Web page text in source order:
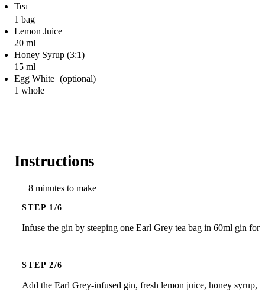
Tea
1 bag
Lemon Juice
20 ml
Honey Syrup (3:1)
15 ml
Egg White
1 whole
Instructions
8 minutes to make
STEP
Infuse the gin by steeping one Earl Grey tea bag in 60ml gin for
STEP
Add the Earl Grey-infused gin, fresh lemon juice, honey syrup,